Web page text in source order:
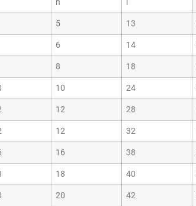
h
5 13
6 14
8 18
10 24
12 28
12 32
16 38
18 40
20 42